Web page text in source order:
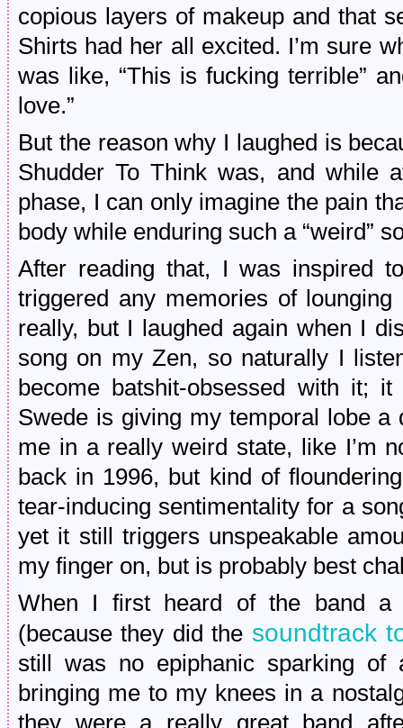
copious layers of makeup and that
Shirts had her all excited. I’m sure
was like, “This is fucking terrible”
love.”
But the reason why I laughed is
Shudder To Think was, and while
phase, I can only imagine the pain
body while enduring such a “weird”
After reading that, I was inspired
triggered any memories of
really, but I laughed again when I
song on my Zen, so naturally I
become batshit-obsessed with it;
Swede is giving my temporal lobe a
me in a really weird state, like I’m
back in 1996, but kind of
tear-inducing sentimentality for a
yet it still triggers unspeakable
my finger on, but is probably best
When I first heard of the band a
(because they did the soundtrack
still was no epiphanic sparking of
bringing me to my knees in a
they were a really great band